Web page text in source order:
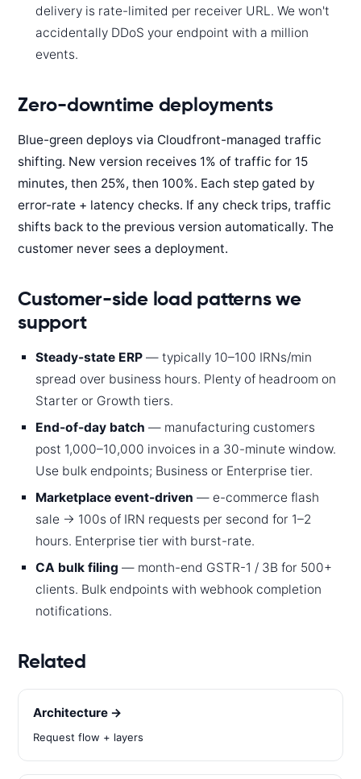
delivery is rate-limited per receiver URL. We won't
accidentally DDoS your endpoint with a million
events.
Zero-downtime deployments
Blue-green deploys via Cloudfront-managed traffic
shifting. New version receives 1% of traffic for 15
minutes, then 25%, then 100%. Each step gated by
error-rate + latency checks. If any check trips, traffic
shifts back to the previous version automatically. The
customer never sees a deployment.
Customer-side load patterns we
support
Steady-state ERP — typically 10–100 IRNs/min
spread over business hours. Plenty of headroom on
Starter or Growth tiers.
End-of-day batch — manufacturing customers
post 1,000–10,000 invoices in a 30-minute window.
Use bulk endpoints; Business or Enterprise tier.
Marketplace event-driven — e-commerce flash
sale → 100s of IRN requests per second for 1–2
hours. Enterprise tier with burst-rate.
CA bulk filing — month-end GSTR-1 / 3B for 500+
clients. Bulk endpoints with webhook completion
notifications.
Related
Architecture →
Request flow + layers